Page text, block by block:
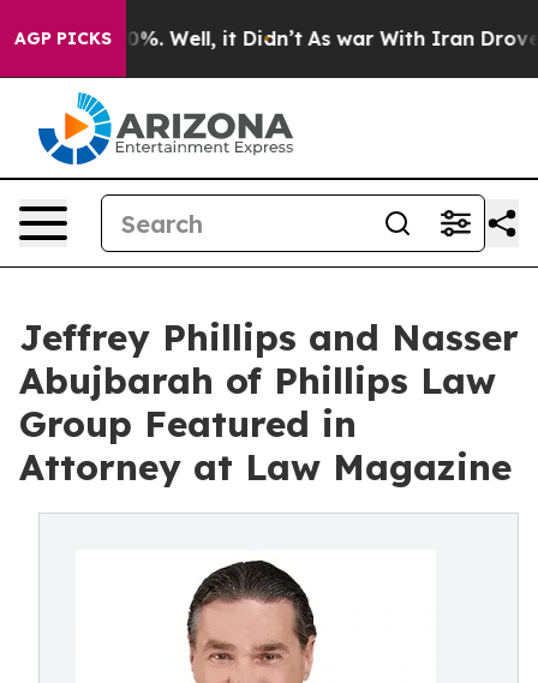
AGP PICKS
40%. Well, it Didn’t As war With Iran Drove oil
Jeffrey Phillips and Nasser
Abujbarah of Phillips Law
Group Featured in
Attorney at Law Magazine